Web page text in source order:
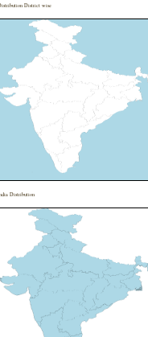
District wise
Distribution